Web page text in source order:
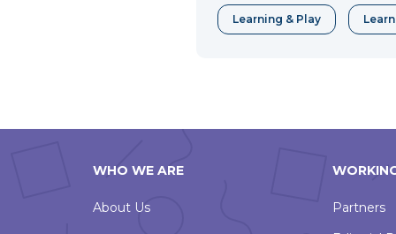
Learning & Play
WHO WE ARE
About Us
Partners